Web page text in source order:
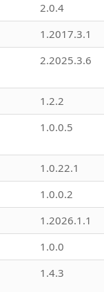
2.0.4
1.2017.3.1
2.2025.3.6
1.2.2
1.0.0.5
1.0.22.1
1.0.0.2
1.2026.1.1
1.0.0
1.4.3